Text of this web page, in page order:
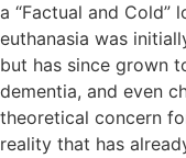
a “Factual and Cold”
euthanasia was
but has since grown
dementia, and even
theoretical concern
reality that has